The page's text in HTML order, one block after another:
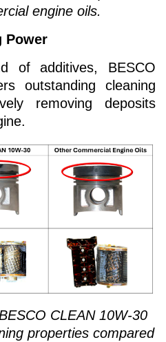
engine oils.
Power
of additives, BESCO
outstanding cleaning
removing deposits
CLEAN 10W-30
properties compared